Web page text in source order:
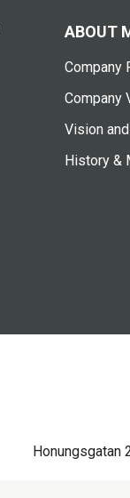
ABOUT
Company
Company
Vision
History &
Honungsgatan